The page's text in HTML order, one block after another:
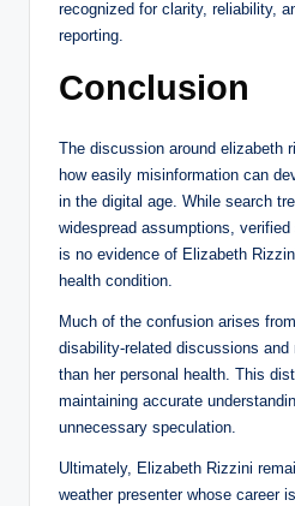
recognized for clarity, reliability,
reporting.
Conclusion
The discussion around elizabeth
how easily misinformation can
in the digital age. While search
widespread assumptions,
is no evidence of Elizabeth
health condition.
Much of the confusion arises
disability-related discussions and
than her personal health. This
maintaining accurate
unnecessary speculation.
Ultimately, Elizabeth Rizzini
weather presenter whose career